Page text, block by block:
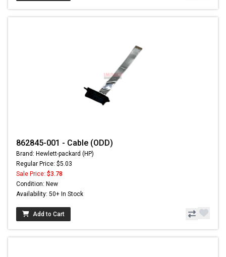
862845-001 - Cable (ODD)
Brand: Hewlett-packard (HP)
Regular Price: $5.03
Sale Price: $3.78
Condition: New
Availability: 50+ In Stock
Add to Cart